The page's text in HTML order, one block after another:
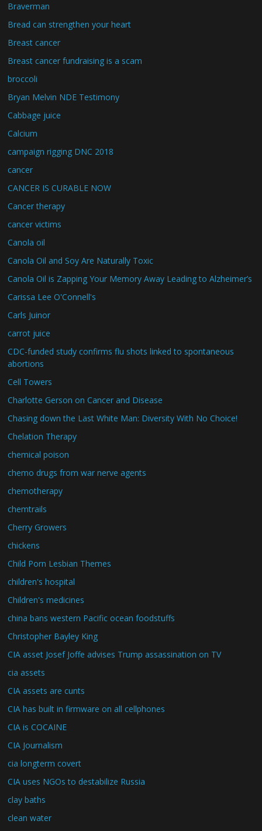
Braverman
Bread can strengthen your heart
Breast cancer
Breast cancer fundraising is a scam
broccoli
Bryan Melvin NDE Testimony
Cabbage juice
Calcium
campaign rigging DNC 2018
cancer
CANCER IS CURABLE NOW
Cancer therapy
cancer victims
Canola oil
Canola Oil and Soy Are Naturally Toxic
Canola Oil is Zapping Your Memory Away Leading to Alzheimer’s
Carissa Lee O'Connell's
Carls Juinor
carrot juice
CDC-funded study confirms flu shots linked to spontaneous
abortions
Cell Towers
Charlotte Gerson on Cancer and Disease
Chasing down the Last White Man: Diversity With No Choice!
Chelation Therapy
chemical poison
chemo drugs from war nerve agents
chemotherapy
chemtrails
Cherry Growers
chickens
Child Porn Lesbian Themes
children's hospital
Children's medicines
china bans western Pacific ocean foodstuffs
Christopher Bayley King
CIA asset Josef Joffe advises Trump assassination on TV
cia assets
CIA assets are cunts
CIA has built in firmware on all cellphones
CIA is COCAINE
CIA Journalism
cia longterm covert
CIA uses NGOs to destabilize Russia
clay baths
clean water